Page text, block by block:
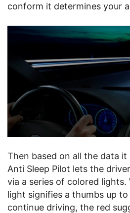
conform it determines your
Then based on all the data
Anti Sleep Pilot lets the
via a series of colored lights.
light signifies a thumbs up
continue driving, the red